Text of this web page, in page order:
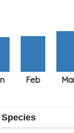
Species